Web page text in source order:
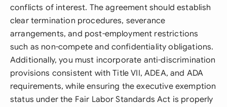
conflicts of interest. The agreement should establish
clear termination procedures, severance
arrangements, and post-employment restrictions
such as non-compete and confidentiality obligations.
Additionally, you must incorporate anti-discrimination
provisions consistent with Title VII, ADEA, and ADA
requirements, while ensuring the executive exemption
status under the Fair Labor Standards Act is properly